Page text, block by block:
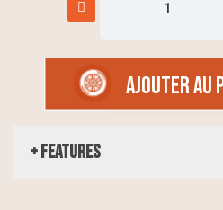
AJOUTER AU
+ Features